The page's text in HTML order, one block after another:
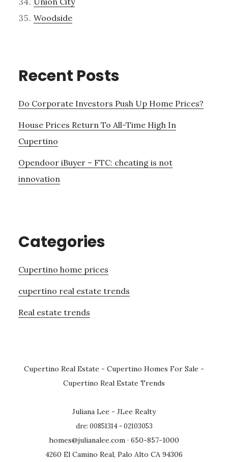
Woodside
Recent Posts
Do Corporate Investors Push Up Home Prices?
House Prices Return To All-Time High In
Cupertino
Opendoor iBuyer – FTC: cheating is not
innovation
Categories
Cupertino home prices
cupertino real estate trends
Real estate trends
Cupertino Real Estate - Cupertino Homes For Sale -
Cupertino Real Estate Trends
Juliana Lee - JLee Realty
dre: 00851314 - 02103053
homes@julianalee.com · 650-857-1000
4260 El Camino Real, Palo Alto CA 94306